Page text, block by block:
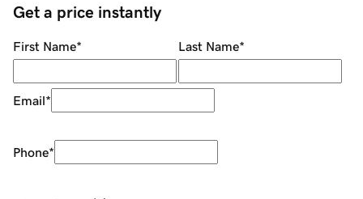
Get a price instantly
First Name* Last Name*
Email*
Phone*